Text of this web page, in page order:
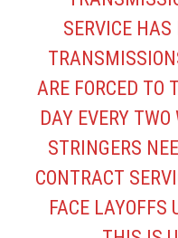
SERVICE HAS
ARE FORCED TO
DAY EVERY
STRINGERS
CONTRACT
FACE